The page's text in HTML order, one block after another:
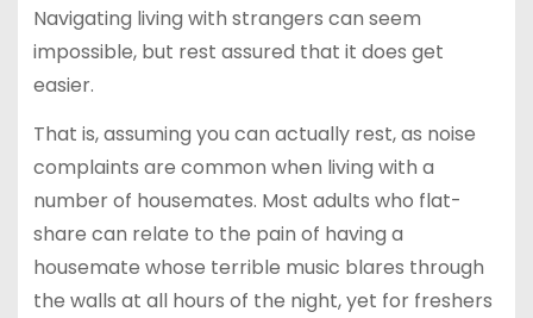
Navigating living with strangers can seem
impossible, but rest assured that it does get
easier.
That is, assuming you can actually rest, as noise
complaints are common when living with a
number of housemates. Most adults who flat-
share can relate to the pain of having a
housemate whose terrible music blares through
the walls at all hours of the night, yet for freshers